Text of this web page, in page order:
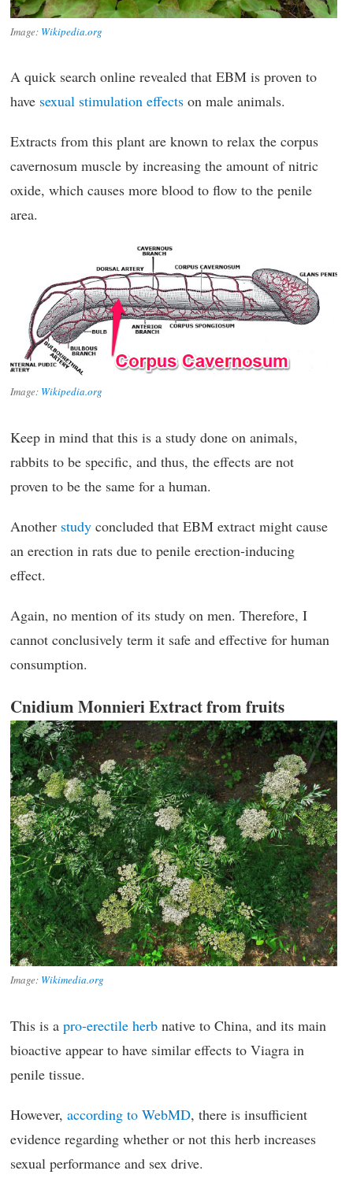
Image: Wikipedia.org
A quick search online revealed that EBM is proven to
have sexual stimulation effects on male animals.
Extracts from this plant are known to relax the corpus
cavernosum muscle by increasing the amount of nitric
oxide, which causes more blood to flow to the penile
area.
Image: Wikipedia.org
Keep in mind that this is a study done on animals,
rabbits to be specific, and thus, the effects are not
proven to be the same for a human.
Another study concluded that EBM extract might cause
an erection in rats due to penile erection-inducing
effect.
Again, no mention of its study on men. Therefore, I
cannot conclusively term it safe and effective for human
consumption.
Cnidium Monnieri Extract from fruits
Image: Wikimedia.org
This is a pro-erectile herb native to China, and its main
bioactive appear to have similar effects to Viagra in
penile tissue.
However, according to WebMD, there is insufficient
evidence regarding whether or not this herb increases
sexual performance and sex drive.